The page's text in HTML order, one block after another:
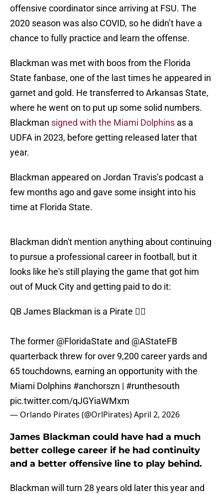
offensive coordinator since arriving at FSU. The
2020 season was also COVID, so he didn’t have a
chance to fully practice and learn the offense.
Blackman was met with boos from the Florida
State fanbase, one of the last times he appeared in
garnet and gold. He transferred to Arkansas State,
where he went on to put up some solid numbers.
Blackman signed with the Miami Dolphins as a
UDFA in 2023, before getting released later that
year.
Blackman appeared on Jordan Travis’s podcast a
few months ago and gave some insight into his
time at Florida State.
Blackman didn't mention anything about continuing
to pursue a professional career in football, but it
looks like he's still playing the game that got him
out of Muck City and getting paid to do it:
QB James Blackman is a Pirate 🏴‍☠️
The former @FloridaState and @AStateFB
quarterback threw for over 9,200 career yards and
65 touchdowns, earning an opportunity with the
Miami Dolphins #anchorszn | #runthesouth
pic.twitter.com/qJGYiaWMxm
— Orlando Pirates (@OrlPirates)April 2, 2026
James Blackman could have had a much
better college career if he had continuity
and a better offensive line to play behind.
Blackman will turn 28 years old later this year and